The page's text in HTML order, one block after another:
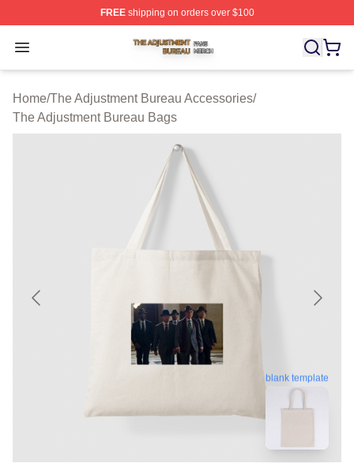
FREEshipping on orders over $100
Open menu
The Adjustment Bureau Shop ⚡️ Officially Licensed
Home/The Adjustment Bureau Accessories/
The Adjustment Bureau Bags
blank template